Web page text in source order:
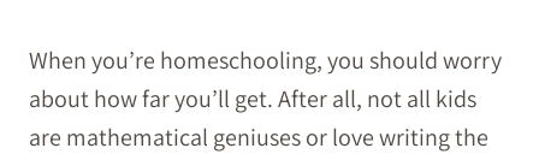
When you’re homeschooling, you should worry
about how far you’ll get. After all, not all kids
are mathematical geniuses or love writing the